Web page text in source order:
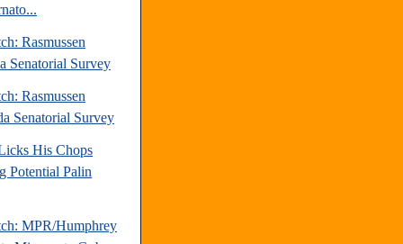
Rasmussen
Senatorial Survey
Rasmussen
Senatorial Survey
His Chops
Potential Palin
MPR/Humphrey